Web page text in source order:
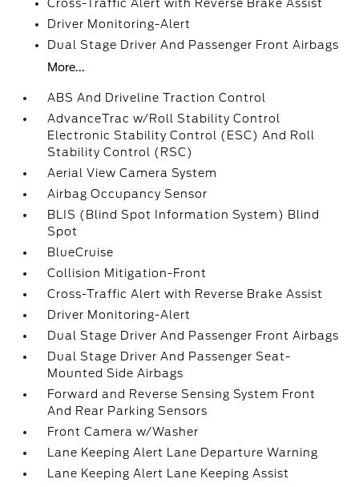
Cross-Traffic Alert with Reverse Brake Assist
Driver Monitoring-Alert
Dual Stage Driver And Passenger Front Airbags
More...
ABS And Driveline Traction Control
AdvanceTrac w/Roll Stability Control
Electronic Stability Control (ESC) And Roll
Stability Control (RSC)
Aerial View Camera System
Airbag Occupancy Sensor
BLIS (Blind Spot Information System) Blind
Spot
BlueCruise
Collision Mitigation-Front
Cross-Traffic Alert with Reverse Brake Assist
Driver Monitoring-Alert
Dual Stage Driver And Passenger Front Airbags
Dual Stage Driver And Passenger Seat-
Mounted Side Airbags
Forward and Reverse Sensing System Front
And Rear Parking Sensors
Front Camera w/Washer
Lane Keeping Alert Lane Departure Warning
Lane Keeping Alert Lane Keeping Assist